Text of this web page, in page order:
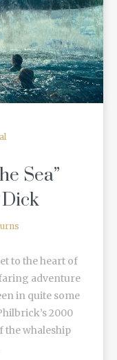
Sea”
Dick
to the heart of
adventure
in quite some
2000
the whaleship